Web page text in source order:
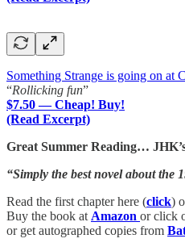
Something Strange is going on at
“Rollicking fun”
$7.50 — Cheap! Buy!
(Read Excerpt)
Great Summer Reading…
“Simply the best novel about the
Read the first chapter here (click)
Buy the book at Amazon or click
or get autographed copies from